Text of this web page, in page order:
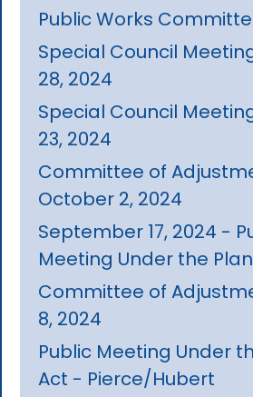
Public Works
Special Council
28, 2024
Special Council
23, 2024
Committee of
October 2, 2024
September 17, 2024 -
Meeting Under the
Committee of
8, 2024
Public Meeting Under
Act - Pierce/Hubert